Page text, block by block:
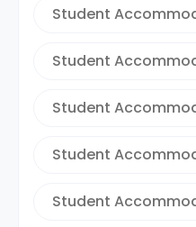
Student
Student
Student
Student
Student